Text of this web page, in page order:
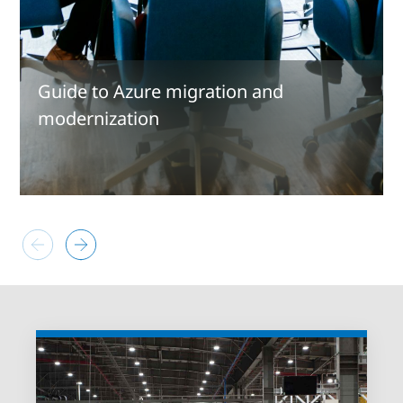
Guide to Azure migration and
modernization